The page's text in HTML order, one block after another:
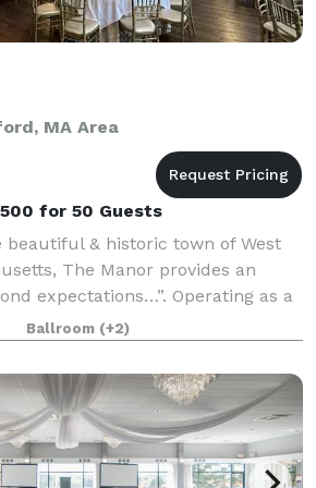
MA Area
for 50 Guests
beautiful & historic town of West
The Manor provides an
expectations…”. Operating as a
facility, the manor specializes in
events, birth
Ballroom (+2)